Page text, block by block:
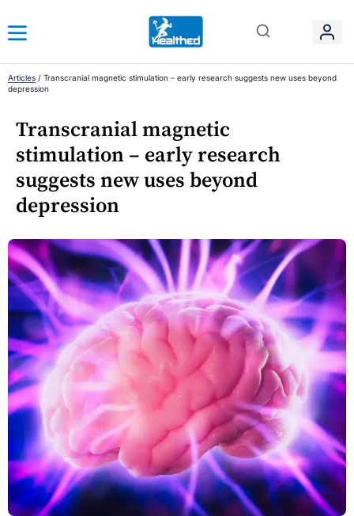
Articles / Transcranial magnetic stimulation – early research suggests new uses beyond
depression
Transcranial magnetic
stimulation – early research
suggests new uses beyond
depression